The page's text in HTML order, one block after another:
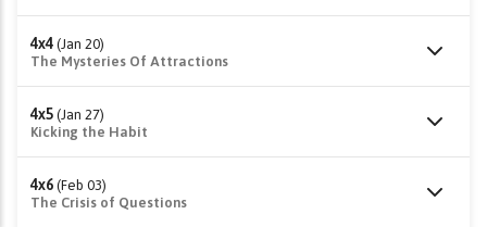
4x4 (Jan 20)
The Mysteries Of Attractions
4x5 (Jan 27)
Kicking the Habit
4x6 (Feb 03)
The Crisis of Questions